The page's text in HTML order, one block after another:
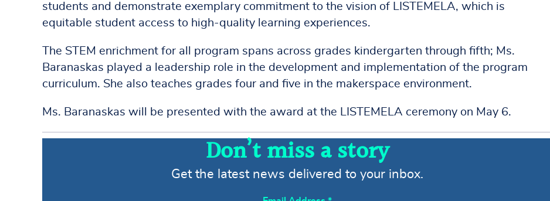
students and demonstrate exemplary commitment to the vision of LISTEMELA, which is
equitable student access to high-quality learning experiences.
The STEM enrichment for all program spans across grades kindergarten through fifth; Ms.
Baranaskas played a leadership role in the development and implementation of the program
curriculum. She also teaches grades four and five in the makerspace environment.
Ms. Baranaskas will be presented with the award at the LISTEMELA ceremony on May 6.
Don’t miss a story
Get the latest news delivered to your inbox.